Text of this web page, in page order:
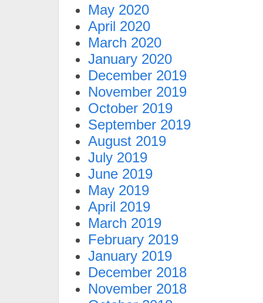
May 2020
April 2020
March 2020
January 2020
December 2019
November 2019
October 2019
September 2019
August 2019
July 2019
June 2019
May 2019
April 2019
March 2019
February 2019
January 2019
December 2018
November 2018